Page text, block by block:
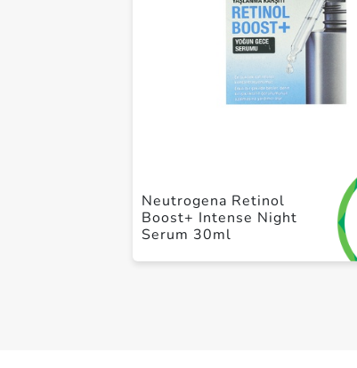
Neutrogena Retinol
Boost+ Intense Night
Serum 30ml